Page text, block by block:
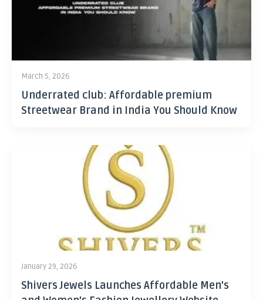
March 5, 2026
Underrated club: Affordable premium
Streetwear Brand in India You Should Know
January 29, 2026
Shivers Jewels Launches Affordable Men’s